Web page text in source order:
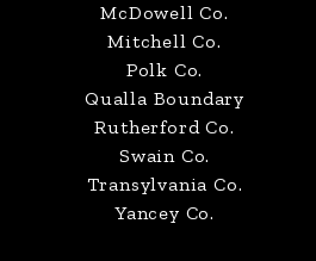
McDowell Co.
Mitchell Co.
Polk Co.
Qualla Boundary
Rutherford Co.
Swain Co.
Transylvania Co.
Yancey Co.